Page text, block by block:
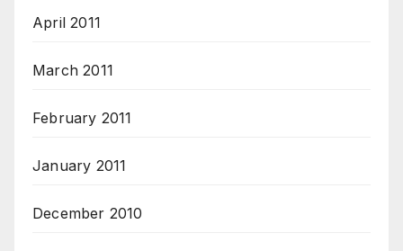
April 2011
March 2011
February 2011
January 2011
December 2010